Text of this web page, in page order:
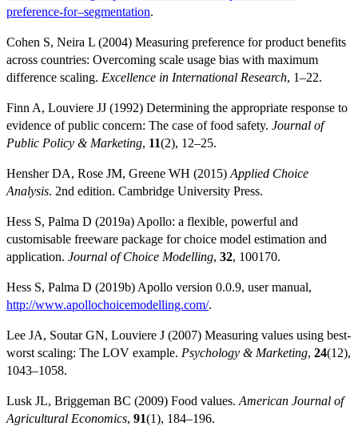
preference-for–segmentation.
Cohen S, Neira L (2004) Measuring preference for product benefits
across countries: Overcoming scale usage bias with maximum
difference scaling. Excellence in International Research, 1–22.
Finn A, Louviere JJ (1992) Determining the appropriate response to
evidence of public concern: The case of food safety. Journal of
Public Policy & Marketing, 11(2), 12–25.
Hensher DA, Rose JM, Greene WH (2015) Applied Choice
Analysis. 2nd edition. Cambridge University Press.
Hess S, Palma D (2019a) Apollo: a flexible, powerful and
customisable freeware package for choice model estimation and
application. Journal of Choice Modelling, 32, 100170.
Hess S, Palma D (2019b) Apollo version 0.0.9, user manual,
http://www.apollochoicemodelling.com/.
Lee JA, Soutar GN, Louviere J (2007) Measuring values using best-
worst scaling: The LOV example. Psychology & Marketing, 24(12),
1043–1058.
Lusk JL, Briggeman BC (2009) Food values. American Journal of
Agricultural Economics, 91(1), 184–196.